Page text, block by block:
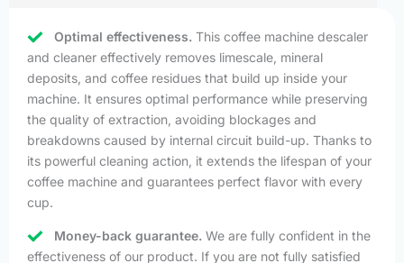
Optimal effectiveness. This coffee machine descaler
and cleaner effectively removes limescale, mineral
deposits, and coffee residues that build up inside your
machine. It ensures optimal performance while preserving
the quality of extraction, avoiding blockages and
breakdowns caused by internal circuit build-up. Thanks to
its powerful cleaning action, it extends the lifespan of your
coffee machine and guarantees perfect flavor with every
cup.
Money-back guarantee. We are fully confident in the
effectiveness of our product. If you are not fully satisfied